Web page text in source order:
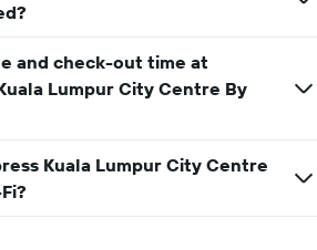
and check-out time at
Lumpur City Centre By
Kuala Lumpur City Centre